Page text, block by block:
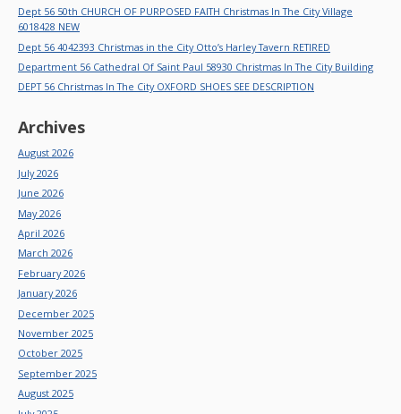
Dept 56 50th CHURCH OF PURPOSED FAITH Christmas In The City Village
6018428 NEW
Dept 56 4042393 Christmas in the City Otto’s Harley Tavern RETIRED
Department 56 Cathedral Of Saint Paul 58930 Christmas In The City Building
DEPT 56 Christmas In The City OXFORD SHOES SEE DESCRIPTION
Archives
August 2026
July 2026
June 2026
May 2026
April 2026
March 2026
February 2026
January 2026
December 2025
November 2025
October 2025
September 2025
August 2025